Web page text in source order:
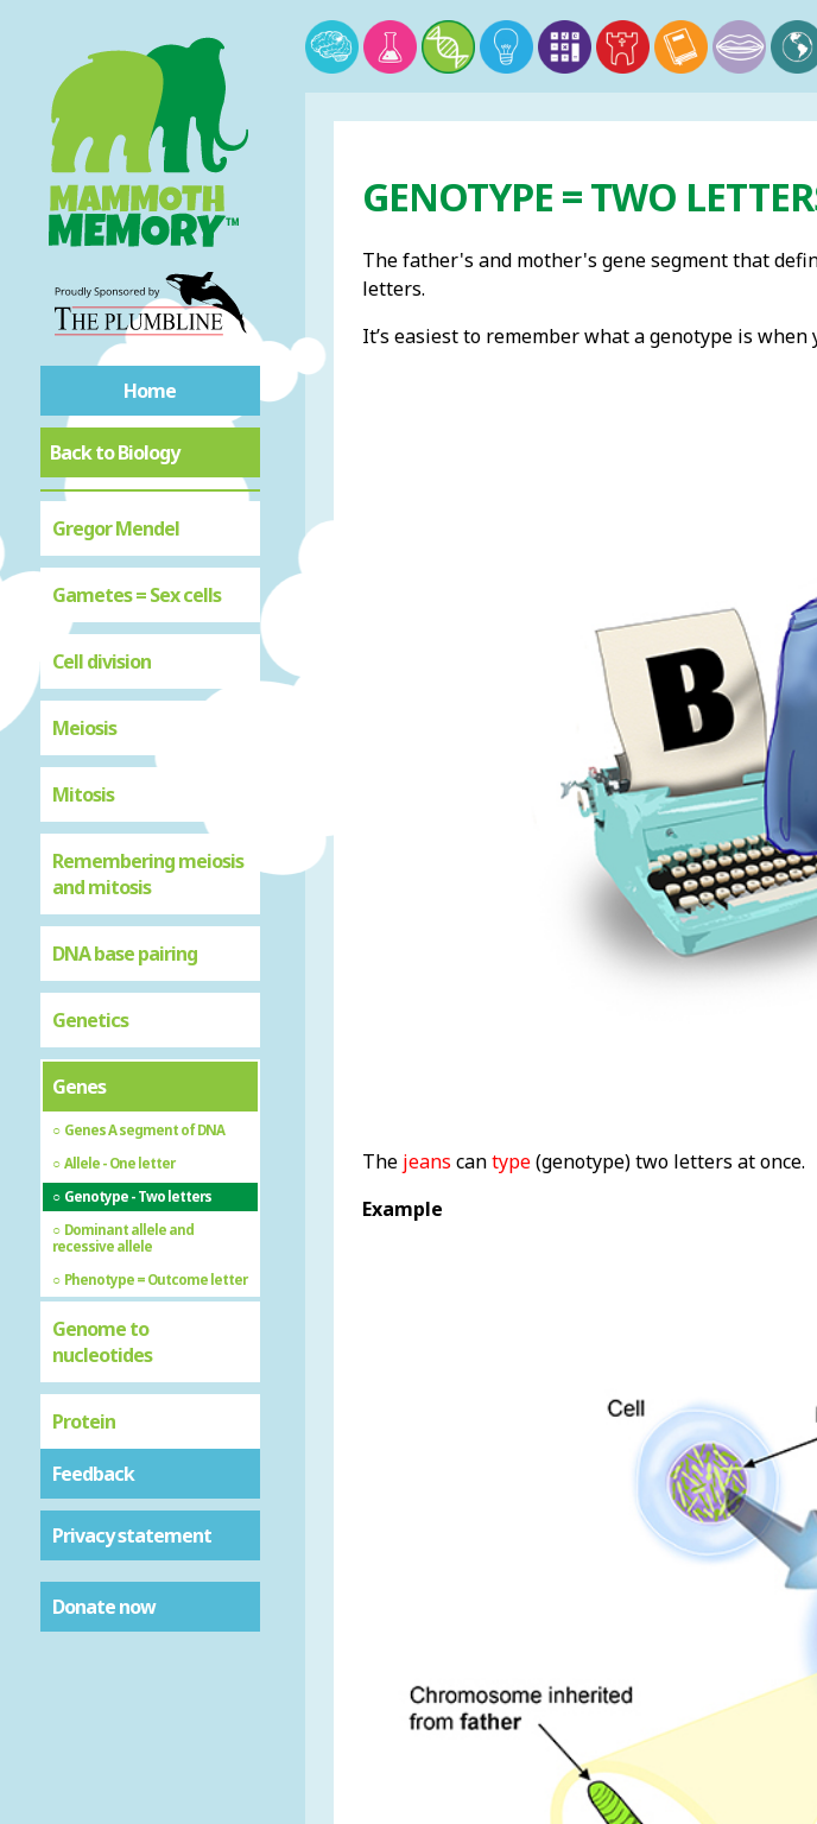
Home
Back to Biology
Gregor Mendel
Gametes = Sex cells
Cell division
Meiosis
Mitosis
Remembering meiosis
and mitosis
DNA base pairing
Genetics
Genes
Genes A segment of DNA
Allele - One letter
Genotype - Two letters
Dominant allele and
recessive allele
Phenotype = Outcome letter
Genome to
nucleotides
Protein
Feedback
Privacy statement
Donate now
GENOTYPE = TWO
The father's and mother's gene segment that
letters.
It’s easiest to remember what a genotype is
The jeans cantype(genotype) two letters at once.
Example